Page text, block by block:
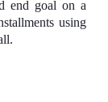
end goal on a
using